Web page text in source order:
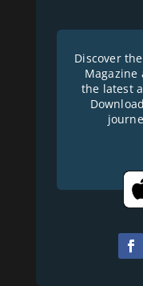
Discover
Magazine
the latest